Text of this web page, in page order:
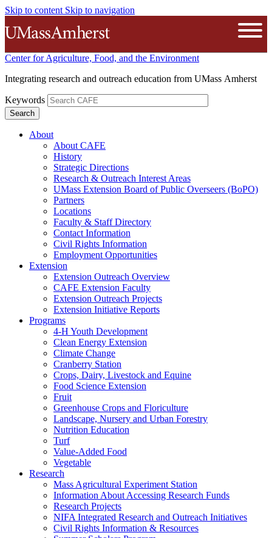
Skip to content Skip to navigation
The University of Massachusetts
Center for Agriculture, Food, and the Environment
Integrating research and outreach education from UMass Amherst
Keywords
About
About CAFE
History
Strategic Directions
Research & Outreach Interest Areas
UMass Extension Board of Public Overseers (BoPO)
Partners
Locations
Faculty & Staff Directory
Contact Information
Civil Rights Information
Employment Opportunities
Extension
Extension Outreach Overview
CAFE Extension Faculty
Extension Outreach Projects
Extension Initiative Reports
Programs
4-H Youth Development
Clean Energy Extension
Climate Change
Cranberry Station
Crops, Dairy, Livestock and Equine
Food Science Extension
Fruit
Greenhouse Crops and Floriculture
Landscape, Nursery and Urban Forestry
Nutrition Education
Turf
Value-Added Food
Vegetable
Research
Mass Agricultural Experiment Station
Information About Accessing Research Funds
Research Projects
NIFA Integrated Research and Outreach Initiatives
Civil Rights Information & Resources